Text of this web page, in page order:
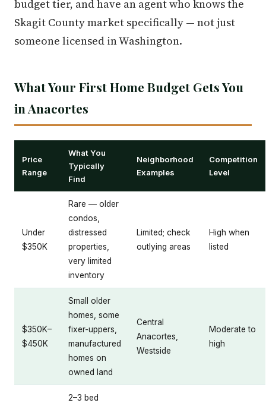
budget tier, and have an agent who knows the
Skagit County market specifically — not just
someone licensed in Washington.
What Your First Home Budget Gets You
in Anacortes
Price
Range
What You
Typically
Find
Neighborhood
Examples
Competition
Level
Under
$350K
Rare — older
condos,
distressed
properties,
very limited
inventory
Limited; check
outlying areas
High when
listed
$350K–
$450K
Small older
homes, some
fixer-uppers,
manufactured
homes on
owned land
Central
Anacortes,
Westside
Moderate to
high
2–3 bed